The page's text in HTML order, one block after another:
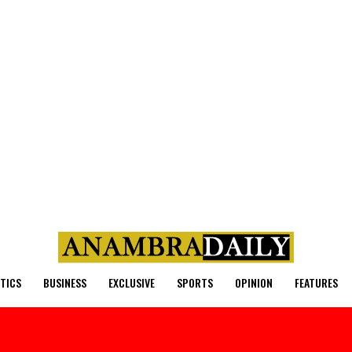
BUSINESS EXCLUSIVE SPORTS OPINION FEATURES